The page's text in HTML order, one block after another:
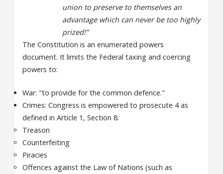
union to preserve to themselves an
advantage which can never be too highly
prized!”
The Constitution is an enumerated powers
document. It limits the Federal taxing and coercing
powers to:
War: "to provide for the common defence."
Crimes: Congress is empowered to prosecute 4 as
defined in Article 1, Section 8:
Treason
Counterfeiting
Piracies
Offences against the Law of Nations (such as